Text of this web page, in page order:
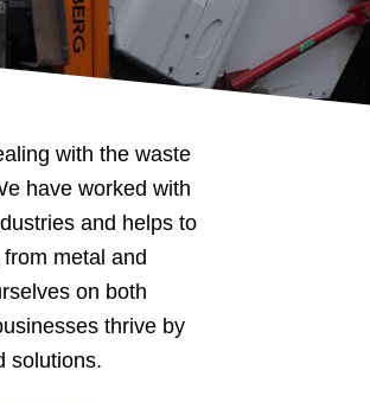
with the waste
have worked with
and helps to
metal and
on both
thrive by
solutions.